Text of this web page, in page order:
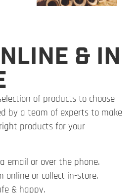
& IN
of products to choose
by a team of experts to make
products for your
email or over the phone.
online or collect in-store.
& happy.